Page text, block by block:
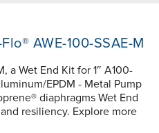
AWE-100-SSAE-M
a Wet End Kit for 1″ A100-
EPDM - Metal Pump
diaphragms Wet End
resiliency. Explore more